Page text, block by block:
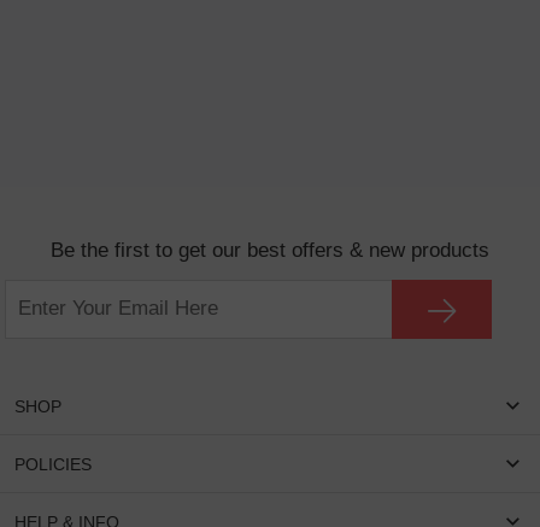
Be the first to get our best offers & new products
SHOP
Women Eyeglasses
POLICIES
Shipping & Tracking
HELP & INFO